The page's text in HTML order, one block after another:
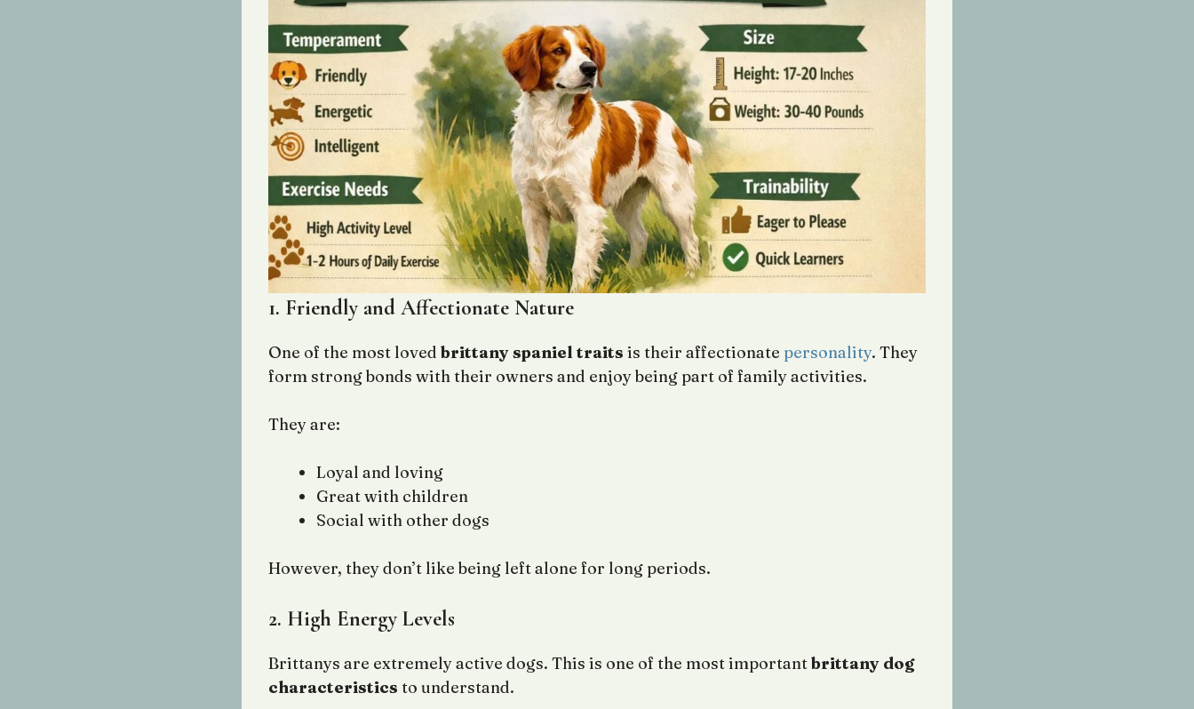
1. Friendly and Affectionate Nature
One of the most loved brittany spaniel traits is their affectionate personality. They
form strong bonds with their owners and enjoy being part of family activities.
They are:
Loyal and loving
Great with children
Social with other dogs
However, they don’t like being left alone for long periods.
2. High Energy Levels
Brittanys are extremely active dogs. This is one of the most importantbrittany dog
characteristics to understand.